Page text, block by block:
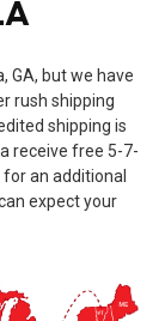
GA, but we have
rush shipping
shipping is
receive free 5-7-
an additional
expect your